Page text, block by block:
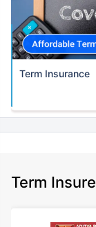
Term Insurance
Term